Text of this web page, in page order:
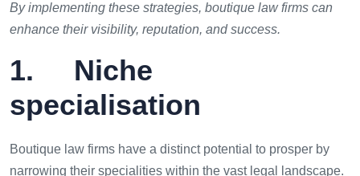
By implementing these strategies, boutique law firms can
enhance their visibility, reputation, and success.
1. Niche
specialisation
Boutique law firms have a distinct potential to prosper by
narrowing their specialities within the vast legal landscape.